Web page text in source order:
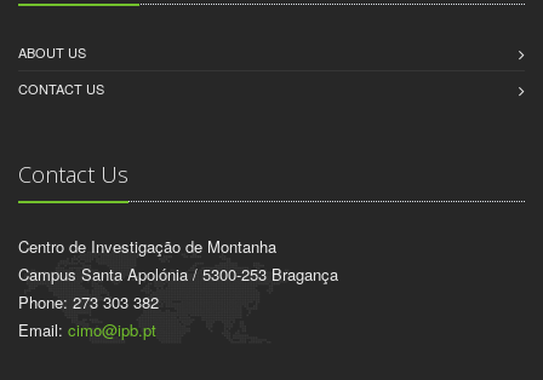
ABOUT US
CONTACT US
Contact Us
Centro de Investigação de Montanha
Campus Santa Apolónia / 5300-253 Bragança
Phone: 273 303 382
Email: cimo@ipb.pt